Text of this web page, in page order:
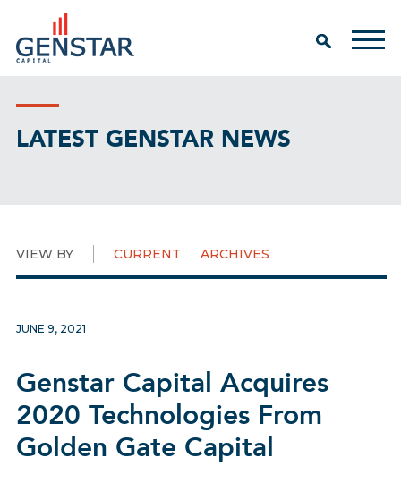
LATEST GENSTAR NEWS
VIEW BY CURRENT ARCHIVES
JUNE 9, 2021
Genstar Capital Acquires
2020 Technologies From
Golden Gate Capital